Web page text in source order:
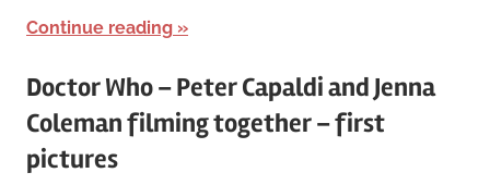
Continue reading
Doctor Who – Peter Capaldi and Jenna
Coleman filming together – first
pictures